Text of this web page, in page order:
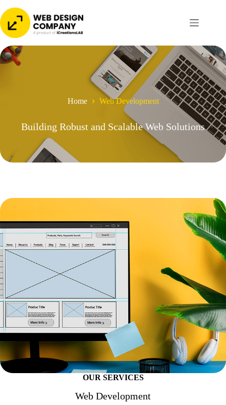
to
content
Home Web Development
Building Robust and Scalable Web Solutions
OUR SERVICES
Web Development